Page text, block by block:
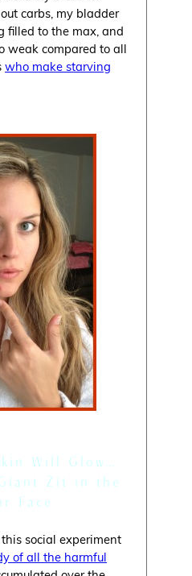
carbs, my bladder
filled to the max, and
weak compared to all
who make starving
Will Glow…
Zit in the
Face
social experiment
of all the harmful